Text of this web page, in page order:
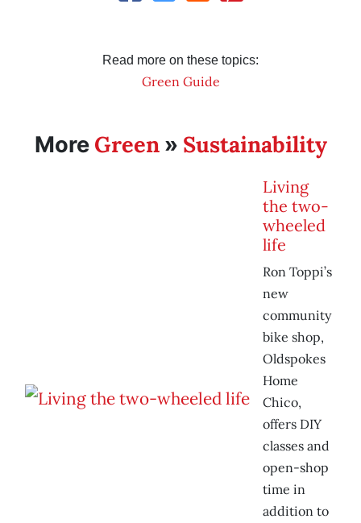
Read more on these topics:
Green Guide
More Green» Sustainability
Living
the two-
wheeled
life
Ron Toppi’s
new
community
bike shop,
Oldspokes
Home
Chico,
offers DIY
classes and
open-shop
time in
addition to